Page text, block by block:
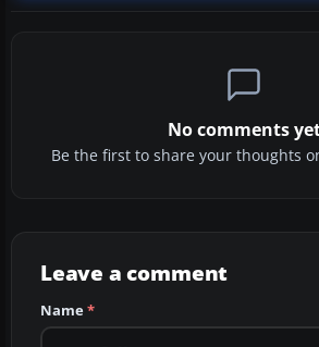
No comments
Be the first to share your thoughts
Leave a comment
Name*